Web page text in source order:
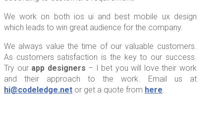
We work on both ios ui and best mobile ux design
which leads to win great audience for the company.
We always value the time of our valuable customers.
As customers satisfaction is the key to our success.
Try our app designers – I bet you will love their work
and their approach to the work. Email us at
hi@codeledge.net or get a quote from here.